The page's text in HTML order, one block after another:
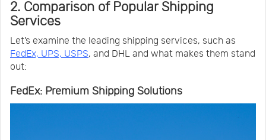
2. Comparison of Popular Shipping
Services
Let’s examine the leading shipping services, such as
FedEx, UPS, USPS, and DHL and what makes them stand
out:
FedEx: Premium Shipping Solutions